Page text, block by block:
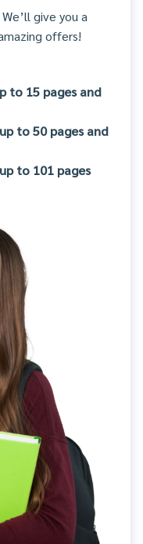
give you a
offers!
to 15 pages and
to 50 pages and
to 101 pages